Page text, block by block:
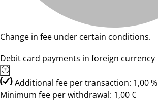
Change in fee under certain conditions.
Debit card payments in foreign currency
Additional fee per transaction: 1,00 %
Minimum fee per withdrawal: 1,00 €